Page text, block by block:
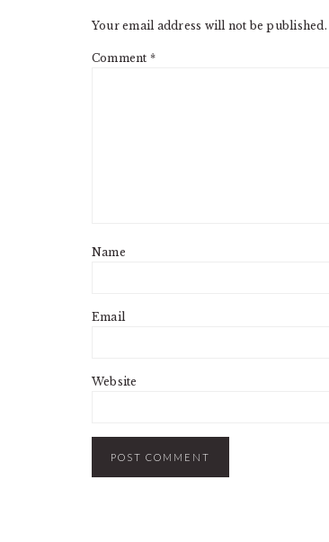
Your email address will not be published.
Comment *
Name
Email
Website